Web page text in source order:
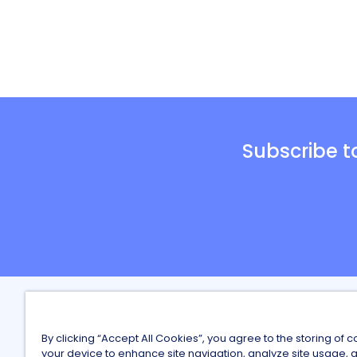
Subscribe
Careers
Finding
By clicking “Accept All Cookies”, you agree to the storing of
your device to enhance site navigation, analyze site usage,